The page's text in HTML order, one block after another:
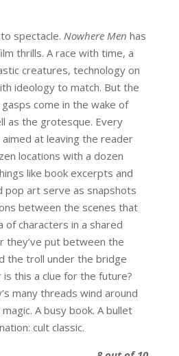
spectacle. Nowhere Men has
thrills. A race with time, a
creatures, technology on
ideology to match. But the
come in the wake of
as the grotesque. Every
at leaving the reader
locations with a dozen
like book excerpts and
pop art serve as snapshots
between the scenes that
of characters in a shared
they’ve put between the
the troll under the bridge
this a clue for the future?
many threads wind around
A busy book. A bullet
cult classic.